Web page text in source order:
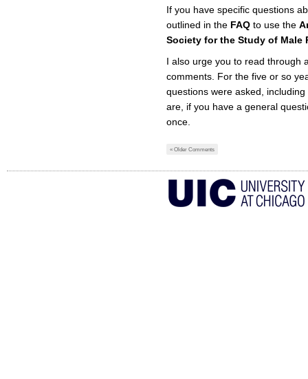
If you have specific questions
outlined in the FAQ to use the
Society for the Study of Male
I also urge you to read through
comments. For the five or so
questions were asked,
are, if you have a general
once.
« Older Comments